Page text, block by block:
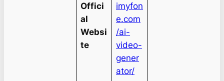
Offici
al
Websi
te
imyfon
e.com
/ai-
video-
gener
ator/